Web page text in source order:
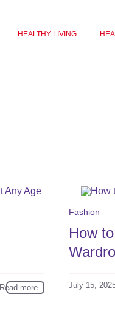
HEALTHY LIVING
Read more
Fashion
How
July 15,